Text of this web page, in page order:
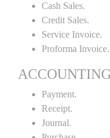
Cash Sales.
Credit Sales.
Service Invoice.
Proforma Invoice.
Payment.
Receipt.
Journal.